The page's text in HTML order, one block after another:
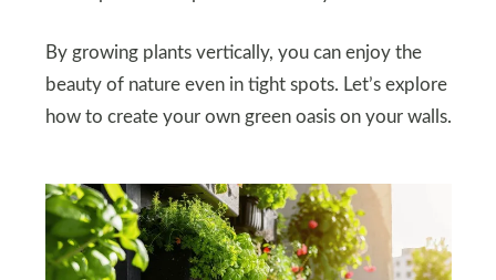
By growing plants vertically, you can enjoy the
beauty of nature even in tight spots. Let’s explore
how to create your own green oasis on your walls.